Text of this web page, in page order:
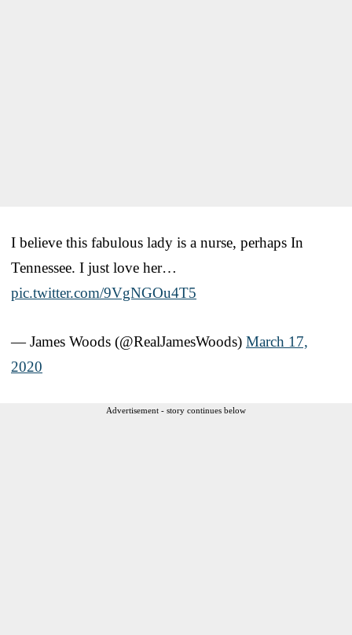
I believe this fabulous lady is a nurse, perhaps In
Tennessee. I just love her…
pic.twitter.com/9VgNGOu4T5
— James Woods (@RealJamesWoods) March 17,
2020
Advertisement - story continues below